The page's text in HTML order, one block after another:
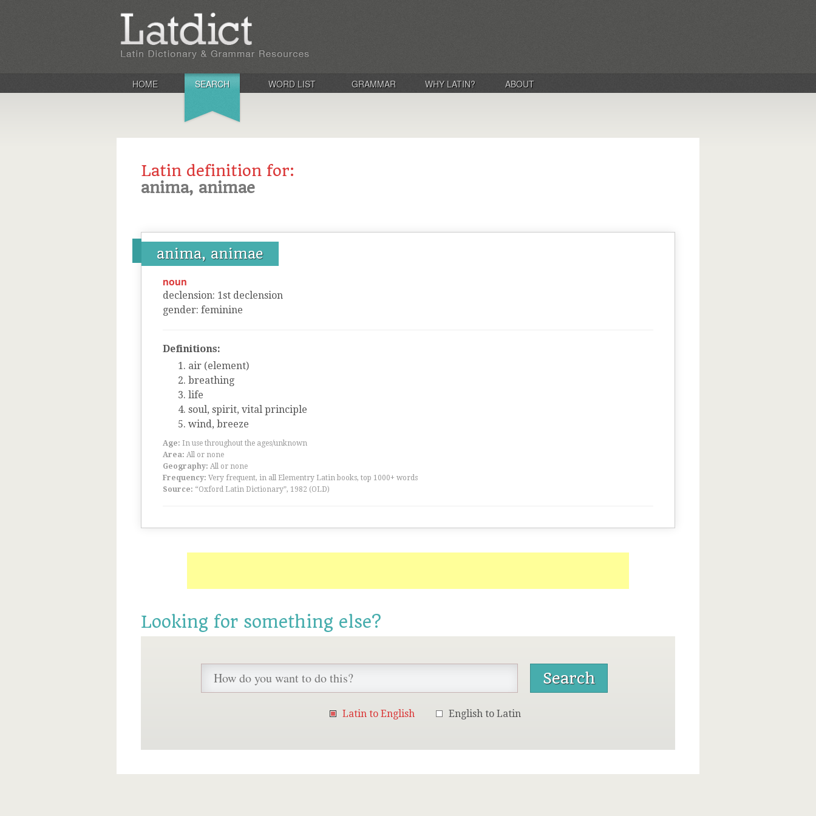
HOME SEARCH WORD LIST GRAMMAR WHY LATIN? ABOUT
Latin definition for:
anima, animae
anima, animae
noun
declension: 1st declension
gender: feminine
Definitions:
air (element)
breathing
life
soul, spirit, vital principle
wind, breeze
Age: In use throughout the ages/unknown
Area: All or none
Geography: All or none
Frequency: Very frequent, in all Elementry Latin books, top 1000+ words
Source: “Oxford Latin Dictionary”, 1982 (OLD)
Looking for something else?
Latin to English English to Latin